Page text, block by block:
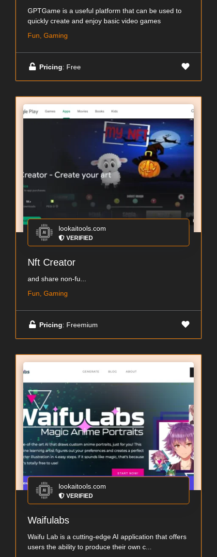
GPTGame is a useful platform that can be used to
quickly create and enjoy basic video games
Fun, Gaming
Pricing: Free
lookaitools.com
VERIFIED
Nft Creator
and share non-fu...
Fun, Gaming
Pricing: Freemium
lookaitools.com
VERIFIED
Waifulabs
Waifu Lab is a cutting-edge AI application that offers
users the ability to produce their own c...